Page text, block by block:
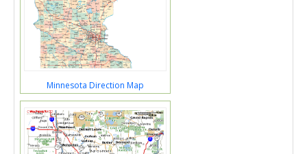
Minnesota Direction Map